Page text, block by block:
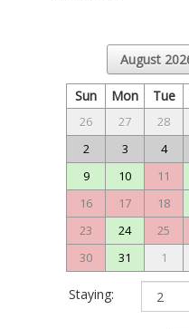
Sun Mon Tue
26 27 28
2
3 4
9
10 11
16
17 18
23
24 25
30
31 1
Staying: